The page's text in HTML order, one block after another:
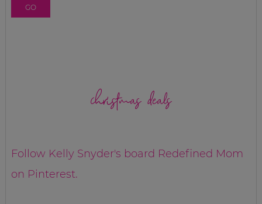
christmas deals
Follow Kelly Snyder's board Redefined Mom
on Pinterest.